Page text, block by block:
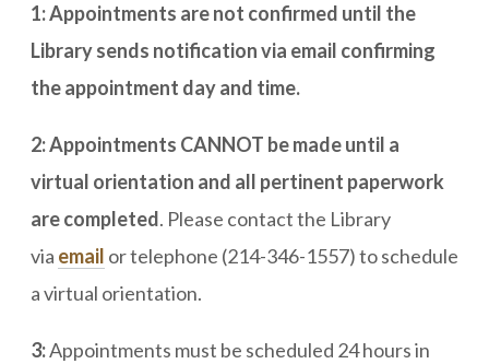
1: Appointments are not confirmed until the
Library sends notification via email confirming
the appointment day and time.
2: Appointments CANNOT be made until a
virtual orientation and all pertinent paperwork
are completed. Please contact the Library
via email or telephone (214-346-1557) to schedule
a virtual orientation.
3:Appointments must be scheduled 24 hours in